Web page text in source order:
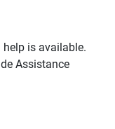
is available.
Assistance